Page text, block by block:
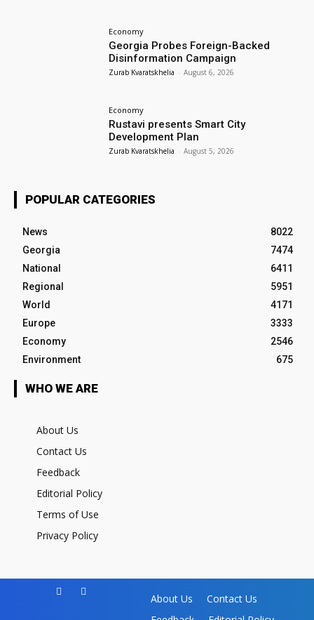
Economy
Georgia Probes Foreign-Backed
Disinformation Campaign
Zurab Kvaratskhelia - August 6, 2026
Economy
Rustavi presents Smart City
Development Plan
Zurab Kvaratskhelia - August 5, 2026
POPULAR CATEGORIES
News
8022
Georgia
7474
National
6411
Regional
5951
World
4171
Europe
3333
Economy
2546
Environment
675
WHO WE ARE
About Us
Contact Us
Feedback
Editorial Policy
Terms of Use
Privacy Policy
About Us
Contact Us